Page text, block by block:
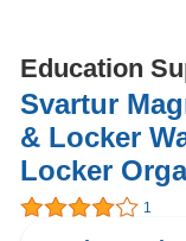
Education
Svartur
& Locker
Locker
1